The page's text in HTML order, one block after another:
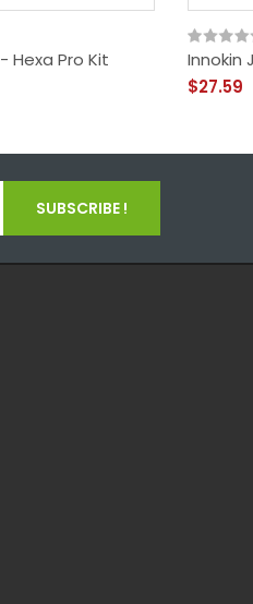
Hexa Pro Kit
Innokin
$27.59
SUBSCRIBE !